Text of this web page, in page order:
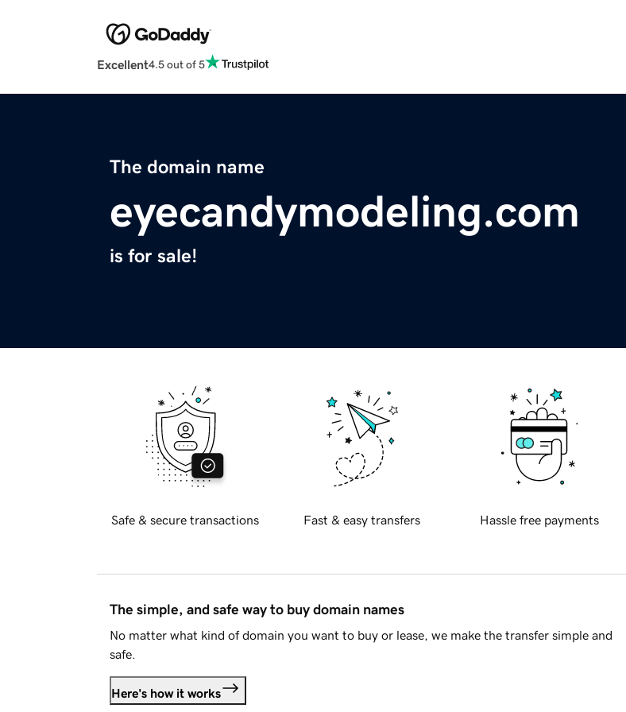
Excellent4.5 out of 5
The domain name
eyecandymodeling.com
is for sale!
Safe & secure transactions Fast & easy transfers Hassle free payments
The simple, and safe way to buy domain names
No matter what kind of domain you want to buy or lease, we make the transfer simple and
safe.
Here's how it works